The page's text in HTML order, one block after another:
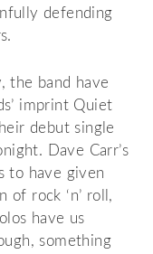
defending
the band have
imprint Quiet
debut single
Dave Carr’s
to have given
of rock ‘n’ roll,
have us
something